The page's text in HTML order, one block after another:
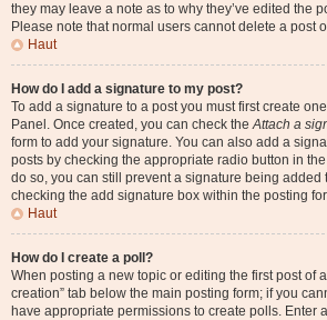
they may leave a note as to why they’ve edited the
Please note that normal users cannot delete a post
Haut
How do I add a signature to my post?
To add a signature to a post you must first create
Panel. Once created, you can check theAttach a
form to add your signature. You can also add a
posts by checking the appropriate radio button in
do so, you can still prevent a signature being
checking the add signature box within the posting
Haut
How do I create a poll?
When posting a new topic or editing the first post of a
creation” tab below the main posting form; if you
have appropriate permissions to create polls. Enter